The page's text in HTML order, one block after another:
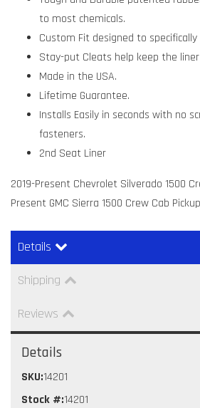
to most chemicals.
Custom Fit designed to
Stay-put Cleats help keep the
Made in the USA.
Lifetime Guarantee.
Installs Easily in seconds with no
fasteners.
2nd Seat Liner
2019-Present Chevrolet Silverado 1500
Present GMC Sierra 1500 Crew Cab Pickup
Details
Shipping
Reviews
Details
SKU:14201
Stock #:14201